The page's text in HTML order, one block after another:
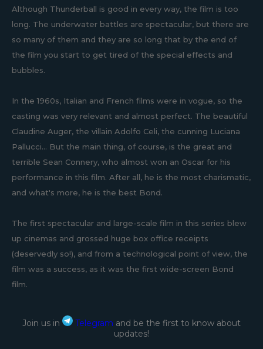
Although Thunderball is good in every way, the film is too
long. The underwater battles are spectacular, but there are
so many of them and they are so long that by the end of
the film you start to get tired of the special effects and
bubbles.
In the 1960s, Italian and French films were in vogue, so the
casting was very relevant and almost perfect. The beautiful
Claudine Auger, the villain Adolfo Celi, the cunning Luciana
Pallucci... But the main thing, of course, is the great and
terrible Sean Connery, who almost won an Oscar for his
performance in this film. After all, he is the most charismatic,
and what's more, he is the best Bond.
The first spectacular and large-scale film in this series blew
up cinemas and grossed huge box office receipts
(deservedly so!), and from a technological point of view, the
film was a success, as it was the first wide-screen Bond
film.
Join us in Telegram and be the first to know about
updates!